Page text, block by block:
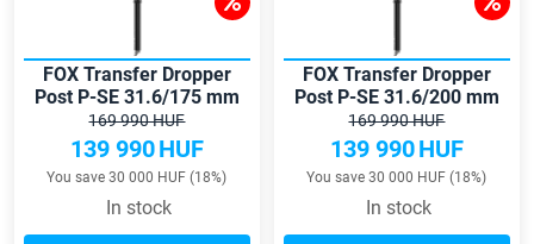
FOX Transfer Dropper
Post P-SE 31.6/175 mm
seatpost
169 990 HUF
139 990HUF
You save 30 000 HUF (18%)
In stock
FOX Transfer Dropper
Post P-SE 31.6/200 mm
seatpost
169 990 HUF
139 990HUF
You save 30 000 HUF (18%)
In stock